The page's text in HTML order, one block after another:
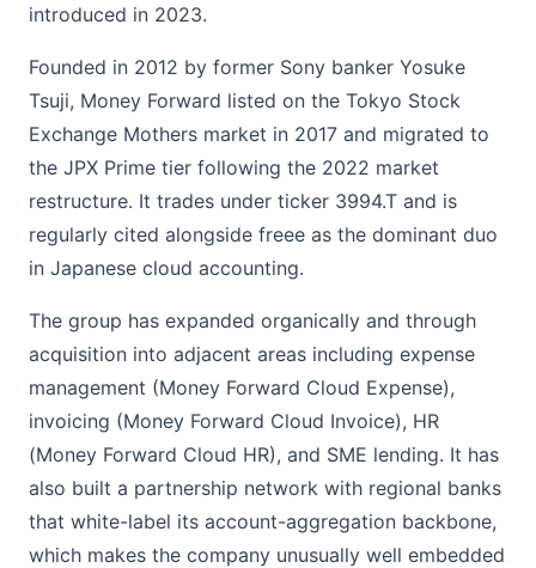
introduced in 2023.
Founded in 2012 by former Sony banker Yosuke
Tsuji, Money Forward listed on the Tokyo Stock
Exchange Mothers market in 2017 and migrated to
the JPX Prime tier following the 2022 market
restructure. It trades under ticker 3994.T and is
regularly cited alongside freee as the dominant duo
in Japanese cloud accounting.
The group has expanded organically and through
acquisition into adjacent areas including expense
management (Money Forward Cloud Expense),
invoicing (Money Forward Cloud Invoice), HR
(Money Forward Cloud HR), and SME lending. It has
also built a partnership network with regional banks
that white-label its account-aggregation backbone,
which makes the company unusually well embedded